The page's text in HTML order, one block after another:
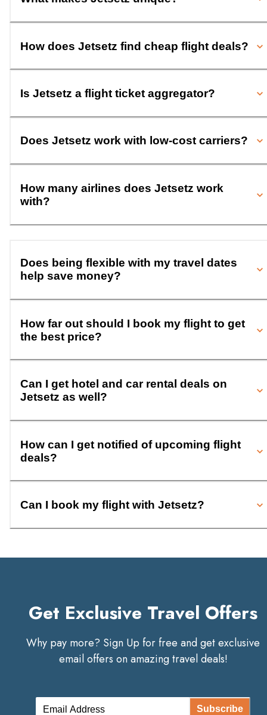
How does Jetsetz find cheap flight deals?
Is Jetsetz a flight ticket aggregator?
Does Jetsetz work with low-cost carriers?
How many airlines does Jetsetz work
with?
Does being flexible with my travel dates
help save money?
How far out should I book my flight to get
the best price?
Can I get hotel and car rental deals on
Jetsetz as well?
How can I get notified of upcoming flight
deals?
Can I book my flight with Jetsetz?
Get Exclusive Travel Offers
Why pay more? Sign Up for free and get exclusive
email offers on amazing travel deals!
Subscribe